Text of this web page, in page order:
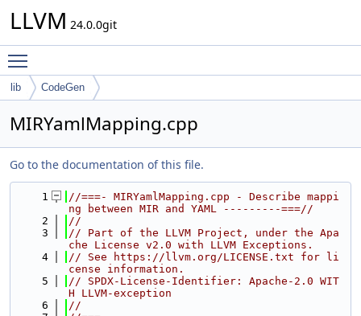
LLVM 24.0.0git
lib CodeGen
MIRYamlMapping.cpp
Go to the documentation of this file.
    1
//===- MIRYamlMapping.cpp - Describe mappi
ng between MIR and YAML ---------===//
    2
//
    3
// Part of the LLVM Project, under the Apa
che License v2.0 with LLVM Exceptions.
    4
// See https://llvm.org/LICENSE.txt for li
cense information.
    5
// SPDX-License-Identifier: Apache-2.0 WIT
H LLVM-exception
    6
//